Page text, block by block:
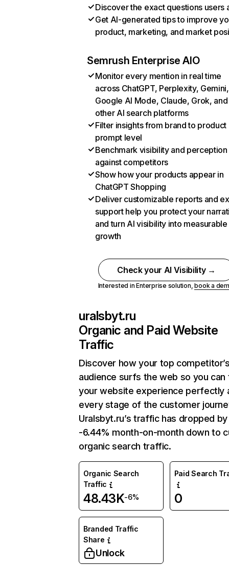
Discover the exact questions users
Get AI-generated tips to improve
product, marketing, and market
Semrush Enterprise AIO
Monitor every mention in real time
across ChatGPT, Perplexity, Gemini,
Google AI Mode, Claude, Grok, and
other AI search platforms
Filter insights from brand to product
prompt level
Benchmark visibility and perception
against competitors
Show how your products appear in
ChatGPT Shopping
Deliver customizable reports and
support help you protect your
and turn AI visibility into measurable
growth
Check your AI Visibility →
Interested in Enterprise solution,book a
uralsbyt.ru
Organic and Paid Website
Traffic
Discover how your top
audience surfs the web so you can
your website experience perfectly
every stage of the customer
Uralsbyt.ru’s traffic has dropped by
-6.44% month-on-month down to
organic search traffic.
Organic Search
Traffic
48.43K-6%
Paid Search
0
Branded Traffic
Share
Unlock